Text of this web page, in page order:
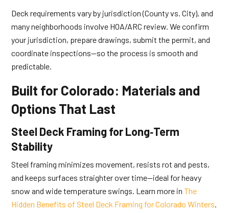
Deck requirements vary by jurisdiction (County vs. City), and
many neighborhoods involve HOA/ARC review. We confirm
your jurisdiction, prepare drawings, submit the permit, and
coordinate inspections—so the process is smooth and
predictable.
Built for Colorado: Materials and
Options That Last
Steel Deck Framing for Long‑Term
Stability
Steel framing minimizes movement, resists rot and pests,
and keeps surfaces straighter over time—ideal for heavy
snow and wide temperature swings. Learn more inThe
Hidden Benefits of Steel Deck Framing for Colorado Winters.